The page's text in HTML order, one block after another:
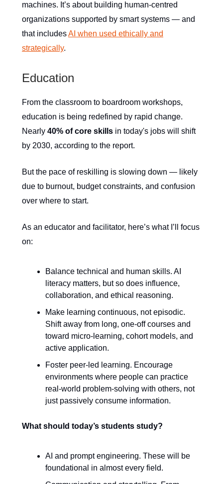
machines. It’s about building human-centred
organizations supported by smart systems — and
that includesAI when used ethically and
strategically.
Education
From the classroom to boardroom workshops,
education is being redefined by rapid change.
Nearly 40% of core skills in today's jobs will shift
by 2030, according to the report.
But the pace of reskilling is slowing down — likely
due to burnout, budget constraints, and confusion
over where to start.
As an educator and facilitator, here’s what I’ll focus
on:
Balance technical and human skills. AI
literacy matters, but so does influence,
collaboration, and ethical reasoning.
Make learning continuous, not episodic.
Shift away from long, one-off courses and
toward micro-learning, cohort models, and
active application.
Foster peer-led learning. Encourage
environments where people can practice
real-world problem-solving with others, not
just passively consume information.
What should today’s students study?
AI and prompt engineering. These will be
foundational in almost every field.